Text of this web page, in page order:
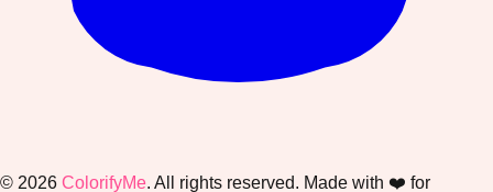
© 2026 ColorifyMe. All rights reserved. Made with ❤️ for